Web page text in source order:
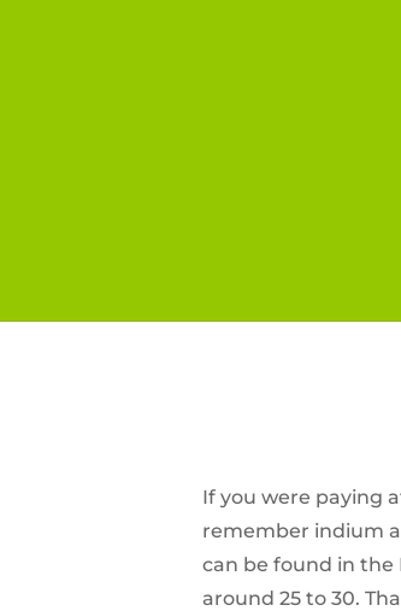
If you were paying
remember indium
can be found in the
around 25 to 30.